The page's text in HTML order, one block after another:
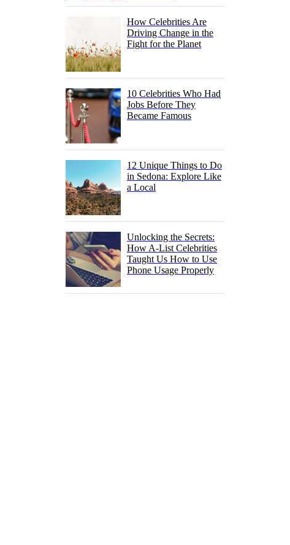
How Celebrities Are
Driving Change in the
Fight for the Planet
10 Celebrities Who Had
Jobs Before They
Became Famous
12 Unique Things to Do
in Sedona: Explore Like
a Local
Unlocking the Secrets:
How A-List Celebrities
Taught Us How to Use
Phone Usage Properly